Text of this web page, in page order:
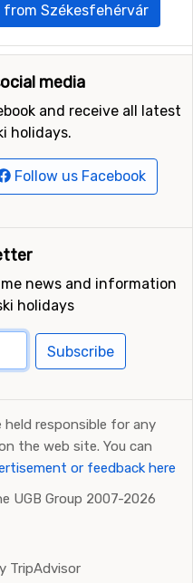
Székesfehérvár
media
and receive all latest
holidays.
Follow us Facebook
news and information
holidays
Subscribe
held responsible for any
the web site. You can
or feedback here
UGB Group 2007-2026
TripAdvisor